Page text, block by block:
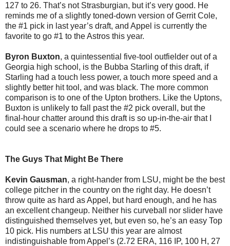
127 to 26. That’s not Strasburgian, but it’s very good. He
reminds me of a slightly toned-down version of Gerrit Cole,
the #1 pick in last year’s draft, and Appel is currently the
favorite to go #1 to the Astros this year.
Byron Buxton, a quintessential five-tool outfielder out of a
Georgia high school, is the Bubba Starling of this draft, if
Starling had a touch less power, a touch more speed and a
slightly better hit tool, and was black. The more common
comparison is to one of the Upton brothers. Like the Uptons,
Buxton is unlikely to fall past the #2 pick overall, but the
final-hour chatter around this draft is so up-in-the-air that I
could see a scenario where he drops to #5.
The Guys That Might Be There
Kevin Gausman, a right-hander from LSU, might be the best
college pitcher in the country on the right day. He doesn’t
throw quite as hard as Appel, but hard enough, and he has
an excellent changeup. Neither his curveball nor slider have
distinguished themselves yet, but even so, he’s an easy Top
10 pick. His numbers at LSU this year are almost
indistinguishable from Appel’s (2.72 ERA, 116 IP, 100 H, 27